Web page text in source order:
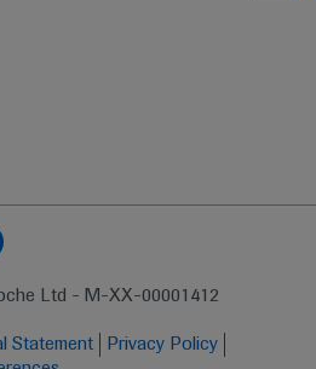
Ltd - M-XX-00001412
Statement
Privacy Policy